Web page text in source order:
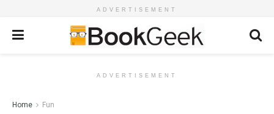
ADVERTISEMENT
ADVERTISEMENT
Home Fun